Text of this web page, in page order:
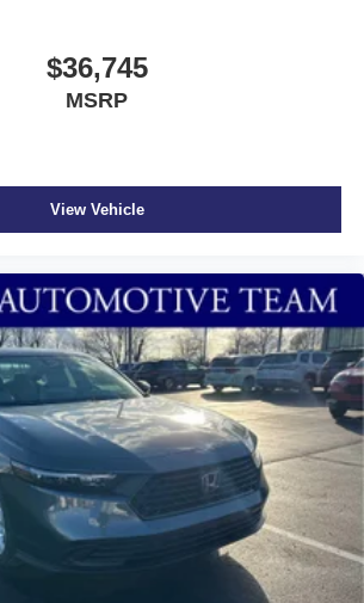
$36,745
MSRP
View Vehicle